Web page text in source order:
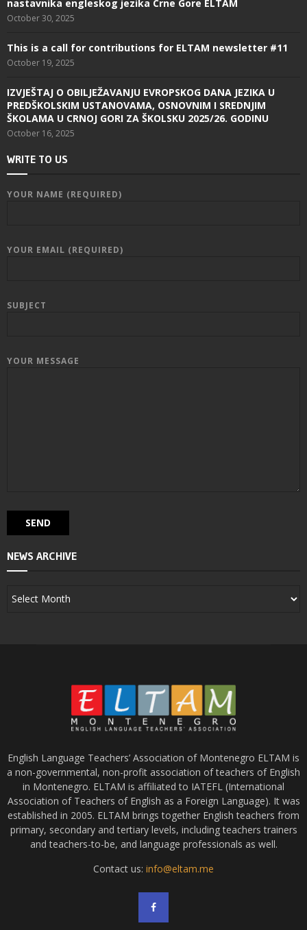
nastavnika engleskog jezika Crne Gore ELTAM
October 30, 2025
This is a call for contributions for ELTAM newsletter #11
October 19, 2025
IZVJEŠTAJ O OBILJEŽAVANJU EVROPSKOG DANA JEZIKA U
PREDŠKOLSKIM USTANOVAMA, OSNOVNIM I SREDNJIM
ŠKOLAMA U CRNOJ GORI ZA ŠKOLSKU 2025/26. GODINU
October 16, 2025
WRITE TO US
YOUR NAME (REQUIRED)
YOUR EMAIL (REQUIRED)
SUBJECT
YOUR MESSAGE
NEWS ARCHIVE
English Language Teachers’ Association of Montenegro ELTAM is
a non-governmental, non-profit association of teachers of English
in Montenegro. ELTAM is affiliated to IATEFL (International
Association of Teachers of English as a Foreign Language). It was
established in 2005. ELTAM brings together English teachers from
primary, secondary and tertiary levels, including teachers trainers
and teachers-to-be, and language professionals as well.
Contact us: info@eltam.me